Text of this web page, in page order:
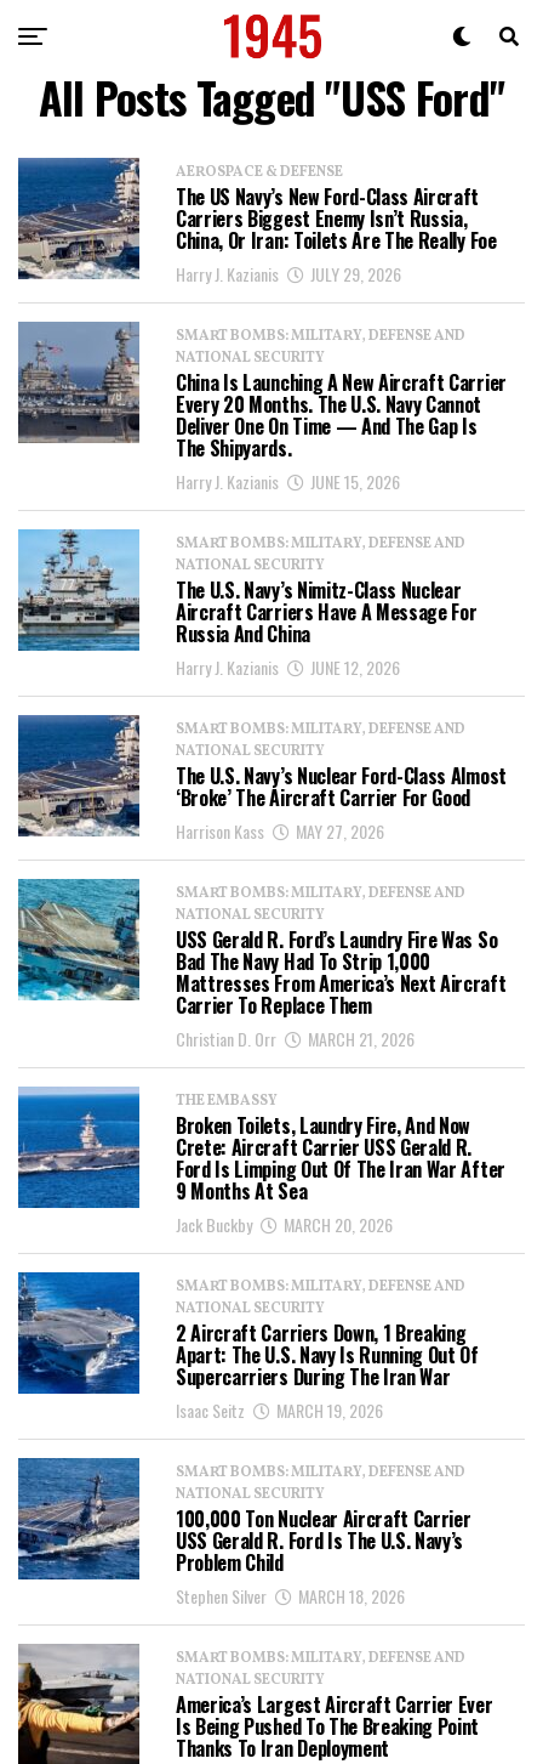
All Posts Tagged "USS Ford"
AEROSPACE & DEFENSE
The US Navy’s New Ford-Class Aircraft
Carriers Biggest Enemy Isn’t Russia,
China, Or Iran: Toilets Are The Really Foe
Harry J. Kazianis JULY 29, 2026
SMART BOMBS: MILITARY, DEFENSE AND
NATIONAL SECURITY
China Is Launching A New Aircraft Carrier
Every 20 Months. The U.S. Navy Cannot
Deliver One On Time — And The Gap Is
The Shipyards.
Harry J. Kazianis JUNE 15, 2026
SMART BOMBS: MILITARY, DEFENSE AND
NATIONAL SECURITY
The U.S. Navy’s Nimitz-Class Nuclear
Aircraft Carriers Have A Message For
Russia And China
Harry J. Kazianis JUNE 12, 2026
SMART BOMBS: MILITARY, DEFENSE AND
NATIONAL SECURITY
The U.S. Navy’s Nuclear Ford-Class Almost
‘Broke’ The Aircraft Carrier For Good
Harrison Kass MAY 27, 2026
SMART BOMBS: MILITARY, DEFENSE AND
NATIONAL SECURITY
USS Gerald R. Ford’s Laundry Fire Was So
Bad The Navy Had To Strip 1,000
Mattresses From America’s Next Aircraft
Carrier To Replace Them
Christian D. Orr MARCH 21, 2026
THE EMBASSY
Broken Toilets, Laundry Fire, And Now
Crete: Aircraft Carrier USS Gerald R.
Ford Is Limping Out Of The Iran War After
9 Months At Sea
Jack Buckby MARCH 20, 2026
SMART BOMBS: MILITARY, DEFENSE AND
NATIONAL SECURITY
2 Aircraft Carriers Down, 1 Breaking
Apart: The U.S. Navy Is Running Out Of
Supercarriers During The Iran War
Isaac Seitz MARCH 19, 2026
SMART BOMBS: MILITARY, DEFENSE AND
NATIONAL SECURITY
100,000 Ton Nuclear Aircraft Carrier
USS Gerald R. Ford Is The U.S. Navy’s
Problem Child
Stephen Silver MARCH 18, 2026
SMART BOMBS: MILITARY, DEFENSE AND
NATIONAL SECURITY
America’s Largest Aircraft Carrier Ever
Is Being Pushed To The Breaking Point
Thanks To Iran Deployment